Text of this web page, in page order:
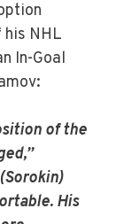
his NHL
In-Goal
of the
His